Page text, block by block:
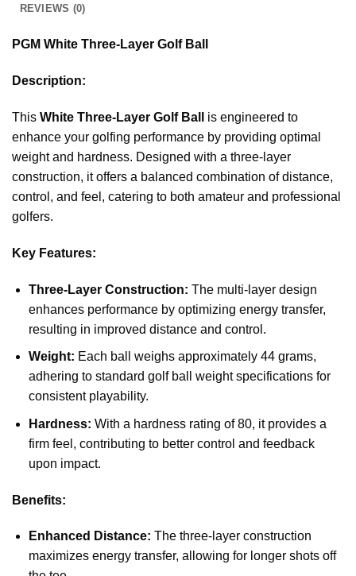
REVIEWS (0)
PGM White Three-Layer Golf Ball
Description:
This White Three-Layer Golf Ball
is engineered to
enhance your golfing performance by providing optimal
weight and hardness. Designed with a three-layer
construction, it offers a balanced combination of distance,
control, and feel, catering to both amateur and professional
golfers.
Key Features:
Three-Layer Construction: The multi-layer design
enhances performance by optimizing energy transfer,
resulting in improved distance and control.
Weight: Each ball weighs approximately 44 grams,
adhering to standard golf ball weight specifications for
consistent playability.
Hardness: With a hardness rating of 80, it provides a
firm feel, contributing to better control and feedback
upon impact.
Benefits:
Enhanced Distance: The three-layer construction
maximizes energy transfer, allowing for longer shots off